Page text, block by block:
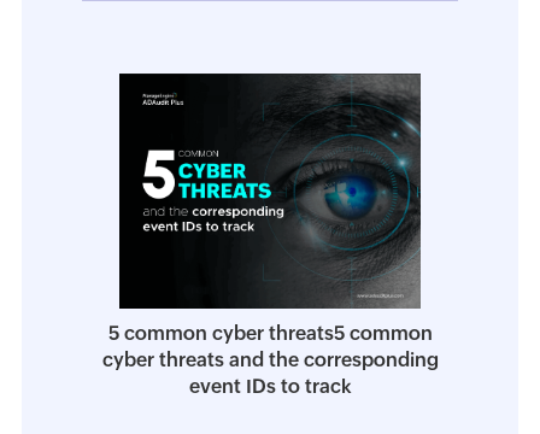
5 common cyber threats5 common
cyber threats and the corresponding
event IDs to track